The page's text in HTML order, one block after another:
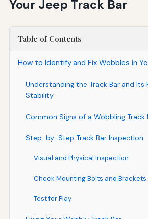
Your Jeep Track Bar
Table of Contents
How to Identify and Fix Wobbles in
Understanding the Track Bar and Its
Stability
Common Signs of a Wobbling Track
Step-by-Step Track Bar Inspection
Visual and Physical Inspection
Check Mounting Bolts and Brackets
Test for Play